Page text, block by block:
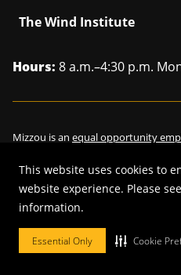
This website uses cookies to
website experience. Please
information.
Essential Only Cookie
The Wind Institute
Hours: 8 a.m.–4:30 p.m.
Mizzou is an equal opportunity
©2026—Curators of the University
Restrictions on Use of University
DMCA/Copyright Information.